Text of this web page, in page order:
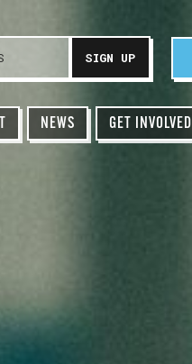
NEWS GET INVOLVED